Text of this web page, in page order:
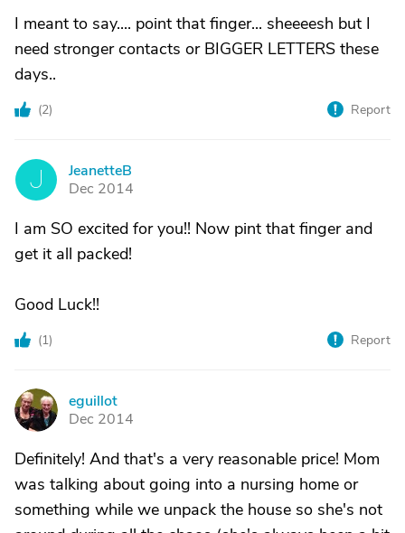
I meant to say.... point that finger... sheeeesh but I
need stronger contacts or BIGGER LETTERS these
days..
(2) Report
J
JeanetteB
Dec 2014
I am SO excited for you!! Now pint that finger and
get it all packed!
Good Luck!!
(1) Report
E
eguillot
Dec 2014
Definitely! And that's a very reasonable price! Mom
was talking about going into a nursing home or
something while we unpack the house so she's not